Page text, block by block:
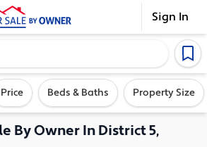
Sign In
home inventory. Enter an
Price Beds & Baths Property Size
By Owner InDistrict 5,